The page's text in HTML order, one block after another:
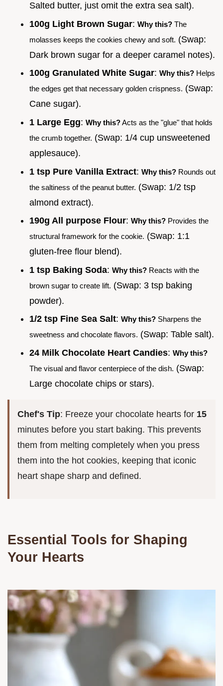
Salted butter, just omit the extra sea salt).
100g Light Brown Sugar: Why this? The
molasses keeps the cookies chewy and soft. (Swap:
Dark brown sugar for a deeper caramel notes).
100g Granulated White Sugar: Why this? Helps
the edges get that necessary golden crispness. (Swap:
Cane sugar).
1 Large Egg: Why this?Acts as the "glue" that holds
the crumb together. (Swap: 1/4 cup unsweetened
applesauce).
1 tsp Pure Vanilla Extract: Why this? Rounds out
the saltiness of the peanut butter. (Swap: 1/2 tsp
almond extract).
190g All purpose Flour: Why this? Provides the
structural framework for the cookie. (Swap: 1:1
gluten-free flour blend).
1 tsp Baking Soda: Why this? Reacts with the
brown sugar to create lift. (Swap: 3 tsp baking
powder).
1/2 tsp Fine Sea Salt: Why this? Sharpens the
sweetness and chocolate flavors. (Swap: Table salt).
24 Milk Chocolate Heart Candies: Why this?
The visual and flavor centerpiece of the dish. (Swap:
Large chocolate chips or stars).
Chef's Tip: Freeze your chocolate hearts for 15
minutes before you start baking. This prevents
them from melting completely when you press
them into the hot cookies, keeping that iconic
heart shape sharp and defined.
Essential Tools for Shaping
Your Hearts